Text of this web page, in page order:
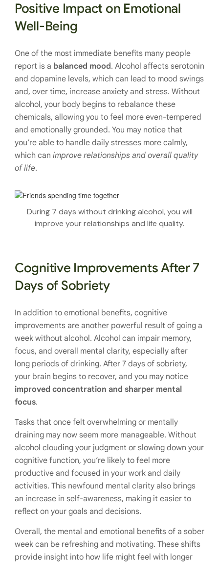
Positive Impact on Emotional
Well-Being
One of the most immediate benefits many people
report is a balanced mood. Alcohol affects serotonin
and dopamine levels, which can lead to mood swings
and, over time, increase anxiety and stress. Without
alcohol, your body begins to rebalance these
chemicals, allowing you to feel more even-tempered
and emotionally grounded. You may notice that
you’re able to handle daily stresses more calmly,
which can improve relationships and overall quality
of life.
During 7 days without drinking alcohol, you will
improve your relationships and life quality.
Cognitive Improvements After 7
Days of Sobriety
In addition to emotional benefits, cognitive
improvements are another powerful result of going a
week without alcohol. Alcohol can impair memory,
focus, and overall mental clarity, especially after
long periods of drinking. After 7 days of sobriety,
your brain begins to recover, and you may notice
improved concentration and sharper mental
focus.
Tasks that once felt overwhelming or mentally
draining may now seem more manageable. Without
alcohol clouding your judgment or slowing down your
cognitive function, you’re likely to feel more
productive and focused in your work and daily
activities. This newfound mental clarity also brings
an increase in self-awareness, making it easier to
reflect on your goals and decisions.
Overall, the mental and emotional benefits of a sober
week can be refreshing and motivating. These shifts
provide insight into how life might feel with longer